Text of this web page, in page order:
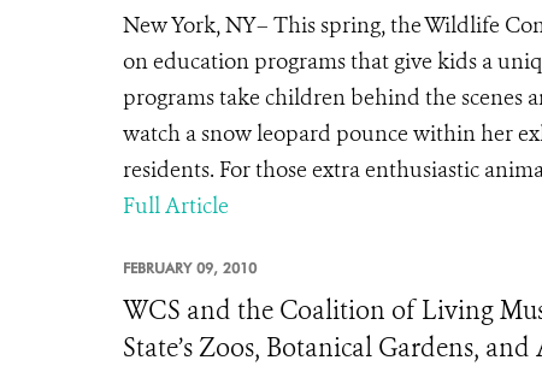
New York, NY– This spring, the Wildlife
on education programs that give kids a
programs take children behind the scenes
watch a snow leopard pounce within her
residents. For those extra enthusiastic
Full Article
FEBRUARY 09, 2010
WCS and the Coalition of Living
State’s Zoos, Botanical Gardens,